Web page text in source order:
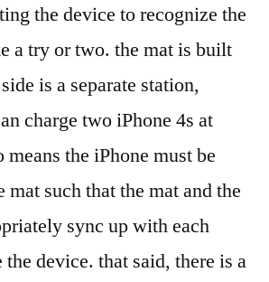
the device to recognize the
a try or two. the mat is built
is a separate station,
charge two iPhone 4s at
the iPhone must be
mat such that the mat and the
sync up with each
the device. that said, there is a